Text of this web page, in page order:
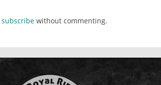
subscribewithout commenting.